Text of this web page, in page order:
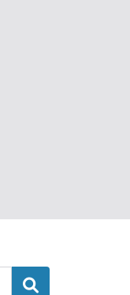
Search